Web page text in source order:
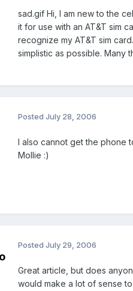
sad.gif Hi, I am new to the
it for use with an AT&T sim
recognize my AT&T sim
simplistic as possible. Many
Posted July 28, 2006
I also cannot get the phone
Mollie :)
Posted July 29, 2006
Great article, but does
would make a lot of sense